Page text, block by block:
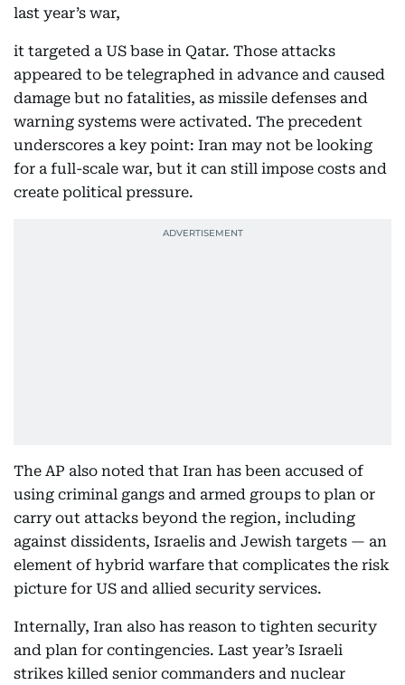
last year’s war,
it targeted a US base in Qatar. Those attacks
appeared to be telegraphed in advance and caused
damage but no fatalities, as missile defenses and
warning systems were activated. The precedent
underscores a key point: Iran may not be looking
for a full-scale war, but it can still impose costs and
create political pressure.
The AP also noted that Iran has been accused of
using criminal gangs and armed groups to plan or
carry out attacks beyond the region, including
against dissidents, Israelis and Jewish targets — an
element of hybrid warfare that complicates the risk
picture for US and allied security services.
Internally, Iran also has reason to tighten security
and plan for contingencies. Last year’s Israeli
strikes killed senior commanders and nuclear